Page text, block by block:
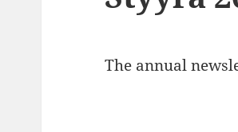
The annual